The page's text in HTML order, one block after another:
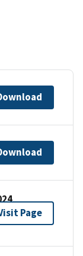
Page